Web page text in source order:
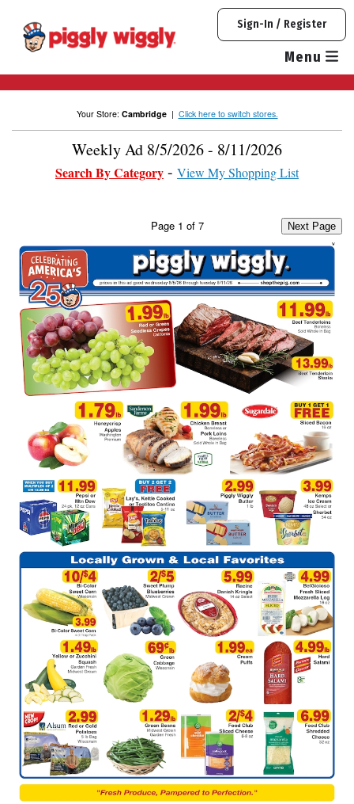
content
Sign-In / Register
Menu
Your Store: Cambridge| Click here to switch stores.
Weekly Ad 8/5/2026 - 8/11/2026
Search By Category View My Shopping List
Page 1 of 7 Next Page